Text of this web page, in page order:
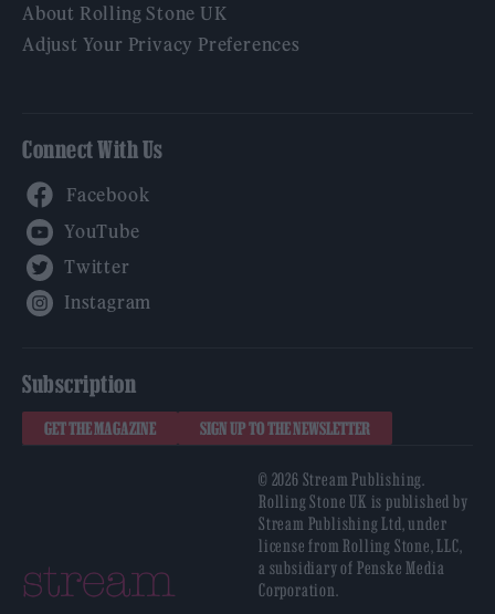
About Rolling Stone UK
Adjust Your Privacy Preferences
Connect With Us
Subscription
GET THE MAGAZINE SIGN UP TO THE NEWSLETTER
© 2026 Stream Publishing.
Rolling Stone UK is published by
Stream Publishing Ltd, under
license from Rolling Stone, LLC,
a subsidiary of Penske Media
Corporation.